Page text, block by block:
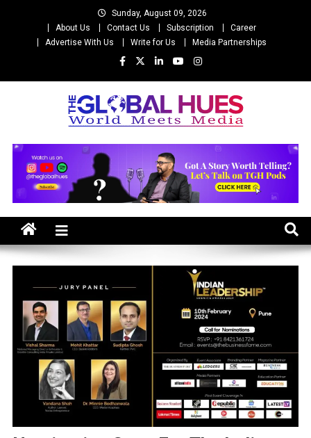
Sunday, August 09, 2026
About Us
Contact Us Subscription
Career
Advertise With Us
Write for Us Media Partnerships
The Global Hues